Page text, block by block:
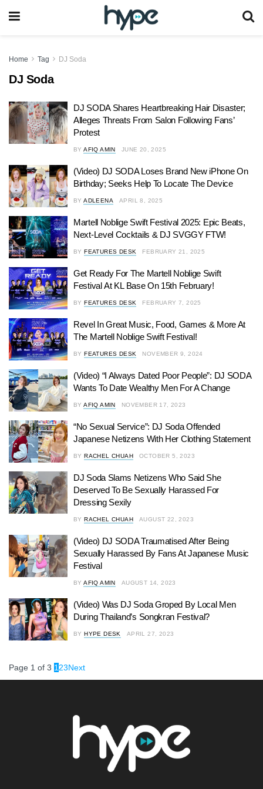
Home Tag DJ Soda
DJ Soda
DJ SODA Shares Heartbreaking Hair Disaster;
Alleges Threats From Salon Following Fans’
Protest
BY AFIQ AMIN JUNE 20, 2025
(Video) DJ SODA Loses Brand New iPhone On
Birthday; Seeks Help To Locate The Device
BY ADLEENA APRIL 8, 2025
Martell Noblige Swift Festival 2025: Epic Beats,
Next-Level Cocktails & DJ SVGGY FTW!
BY FEATURES DESK FEBRUARY 21, 2025
Get Ready For The Martell Noblige Swift
Festival At KL Base On 15th February!
BY FEATURES DESK FEBRUARY 7, 2025
Revel In Great Music, Food, Games & More At
The Martell Noblige Swift Festival!
BY FEATURES DESK NOVEMBER 9, 2024
(Video) “I Always Dated Poor People”: DJ SODA
Wants To Date Wealthy Men For A Change
BY AFIQ AMIN NOVEMBER 17, 2023
“No Sexual Service”: DJ Soda Offended
Japanese Netizens With Her Clothing Statement
BY RACHEL CHUAH OCTOBER 5, 2023
DJ Soda Slams Netizens Who Said She
Deserved To Be Sexually Harassed For
Dressing Sexily
BY RACHEL CHUAH AUGUST 22, 2023
(Video) DJ SODA Traumatised After Being
Sexually Harassed By Fans At Japanese Music
Festival
BY AFIQ AMIN AUGUST 14, 2023
(Video) Was DJ Soda Groped By Local Men
During Thailand’s Songkran Festival?
BY HYPE DESK APRIL 27, 2023
Page 1 of 3 1 23Next